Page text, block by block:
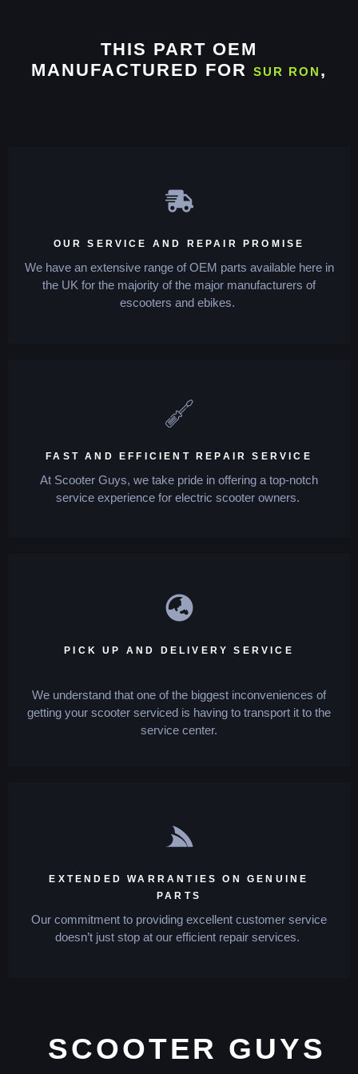
THIS PART OEM
MANUFACTURED FOR SUR RON ,
OUR SERVICE AND REPAIR PROMISE
We have an extensive range of OEM parts available here in
the UK for the majority of the major manufacturers of
escooters and ebikes.
FAST AND EFFICIENT REPAIR SERVICE
At Scooter Guys, we take pride in offering a top-notch
service experience for electric scooter owners.
PICK UP AND DELIVERY SERVICE
We understand that one of the biggest inconveniences of
getting your scooter serviced is having to transport it to the
service center.
EXTENDED WARRANTIES ON GENUINE
PARTS
Our commitment to providing excellent customer service
doesn’t just stop at our efficient repair services.
SCOOTER GUYS